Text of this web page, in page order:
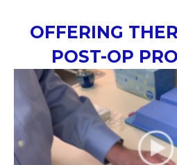
OFFERING
POST-OP